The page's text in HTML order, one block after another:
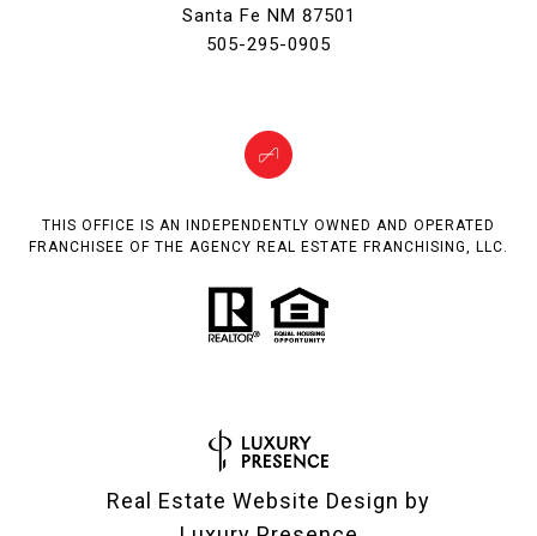
Santa Fe NM 87501
505-295-0905
THIS OFFICE IS AN INDEPENDENTLY OWNED AND OPERATED
FRANCHISEE OF THE AGENCY REAL ESTATE FRANCHISING, LLC.
Real Estate Website Design by